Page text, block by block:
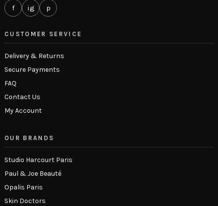
f ig p
CUSTOMER SERVICE
Delivery & Returns
Secure Payments
FAQ
Contact Us
My Account
OUR BRANDS
Studio Harcourt Paris
Paul & Joe Beauté
Opalis Paris
Skin Doctors